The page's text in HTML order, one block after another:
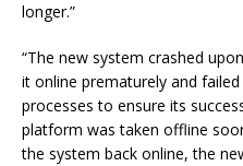
longer.”
“The new system crashed
it online prematurely and
processes to ensure its
platform was taken offline
the system back online, the